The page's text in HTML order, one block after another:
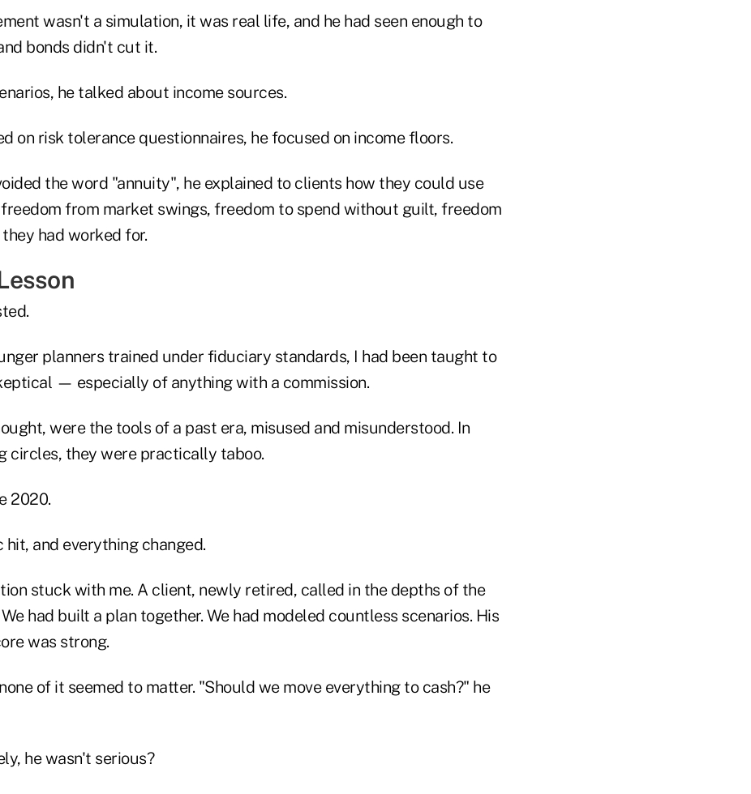
wasn't a simulation, it was real life, and he had seen enough to
bonds didn't cut it.
he talked about income sources.
on risk tolerance questionnaires, he focused on income floors.
the word "annuity", he explained to clients how they could use
from market swings, freedom to spend without guilt, freedom
had worked for.
planners trained under fiduciary standards, I had been taught to
— especially of anything with a commission.
were the tools of a past era, misused and misunderstood. In
circles, they were practically taboo.
2020.
hit, and everything changed.
stuck with me. A client, newly retired, called in the depths of the
had built a plan together. We had modeled countless scenarios. His
was strong.
of it seemed to matter. "Should we move everything to cash?" he
he wasn't serious?